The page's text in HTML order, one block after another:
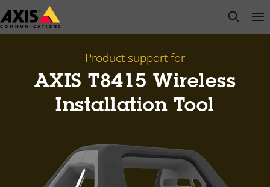
Skip
to
open
Product support for
AXIS T8415 Wireless
Installation Tool